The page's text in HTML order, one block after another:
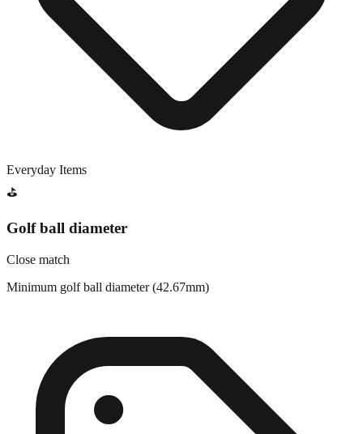
Everyday Items
⛳
Golf ball diameter
Close match